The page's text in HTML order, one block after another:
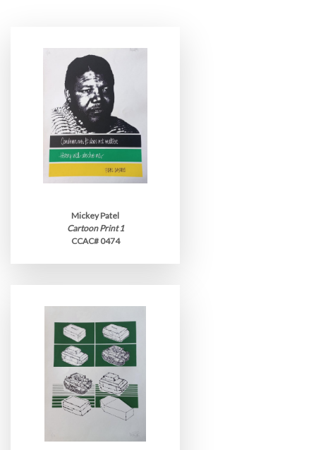
Mickey Patel
Cartoon Print 1
CCAC# 0474